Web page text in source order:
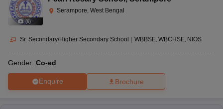
(6)
Serampore, West Bengal
Sr. Secondary/Higher Secondary School | WBBSE WBCHSE NIOS
Gender: Co-ed
Enquire Brochure